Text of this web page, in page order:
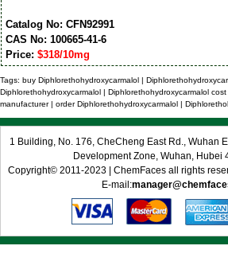
Catalog No: CFN92991
CAS No: 100665-41-6
Price: $318/10mg
Tags: buy Diphlorethohydroxycarmalol |
Diphlorethohydroxycarmalol | Diphlorethohydroxycarmalol
manufacturer | order Diphlorethohydroxycarmalol |
1 Building, No. 176, CheCheng East Rd., Wuhan
Development Zone, Wuhan, Hubei
Copyright© 2011-2023 | ChemFaces all rights
E-mail: